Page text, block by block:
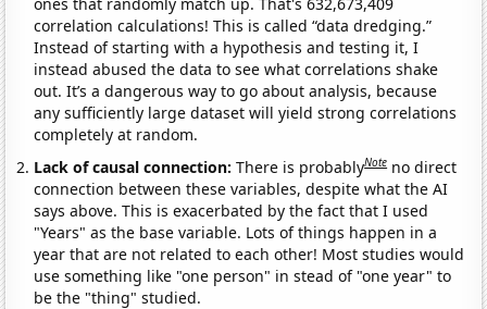
correlation calculations! This is called “data dredging.”
Instead of starting with a hypothesis and testing it, I
instead abused the data to see what correlations shake
out. It’s a dangerous way to go about analysis, because
any sufficiently large dataset will yield strong correlations
completely at random.
Lack of causal connection:There is probablyNote no direct
connection between these variables, despite what the AI
says above. This is exacerbated by the fact that I used
"Years" as the base variable. Lots of things happen in a
year that are not related to each other! Most studies would
use something like "one person" in stead of "one year" to
be the "thing" studied.